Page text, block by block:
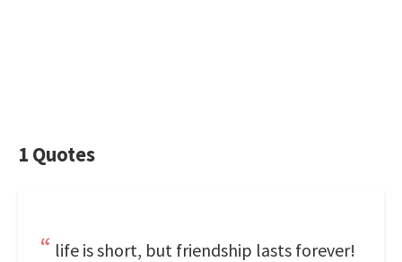
1 Quotes
life is short, but friendship lasts forever!